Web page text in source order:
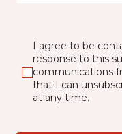
I agree to be
response to this
communications
that I can
at any time.